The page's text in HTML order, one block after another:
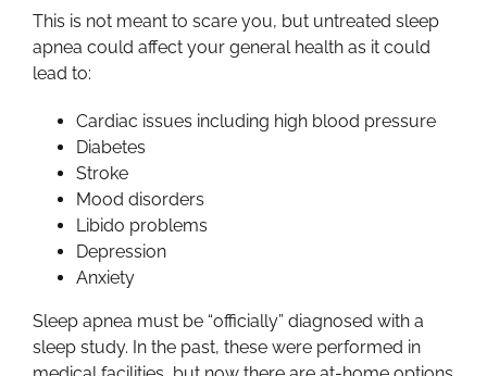
This is not meant to scare you, but untreated sleep
apnea could affect your general health as it could
lead to:
Cardiac issues including high blood pressure
Diabetes
Stroke
Mood disorders
Libido problems
Depression
Anxiety
Sleep apnea must be “officially” diagnosed with a
sleep study. In the past, these were performed in